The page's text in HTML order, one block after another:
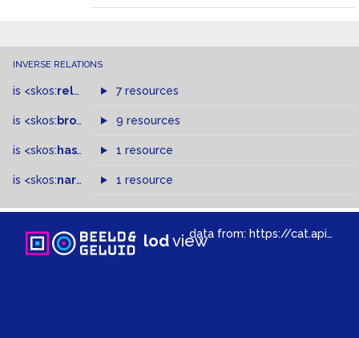
INVERSE RELATIONS
is <skos:related > of
7 resources
is <skos: broader > of
9 resources
is <skos: hasTopConcept >of
1 resource
is <skos:narrowMatch >of
1 resource
lodviewdata from: https://cat.apis.beeldengeluid.nl/sparql